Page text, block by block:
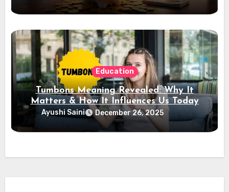
Education
Tumbons Meaning Revealed: Why It
Matters & How It Influences Us Today
Ayushi Saini December 26, 2025